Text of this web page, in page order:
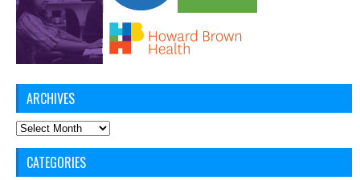
ARCHIVES
Archives
CATEGORIES